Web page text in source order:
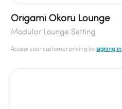
Origami Okoru Lounge
Modular Lounge Setting
Access your customer pricing bysigning in